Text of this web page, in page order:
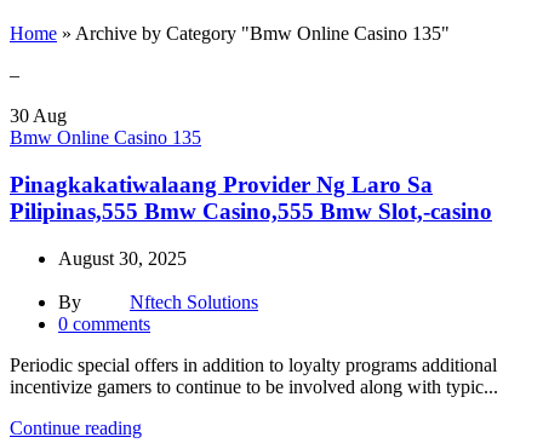
Home » Archive by Category "Bmw Online Casino 135"
–
30 Aug
Bmw Online Casino 135
Pinagkakatiwalaang Provider Ng Laro Sa
Pilipinas,555 Bmw Casino,555 Bmw Slot,-casino
August 30, 2025
By
Nftech Solutions
0 comments
Periodic special offers in addition to loyalty programs additional
incentivize gamers to continue to be involved along with typic...
Continue reading